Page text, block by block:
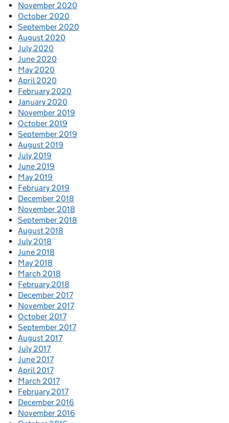
November 2020
October 2020
September 2020
August 2020
July 2020
June 2020
May 2020
April 2020
February 2020
January 2020
November 2019
October 2019
September 2019
August 2019
July 2019
June 2019
May 2019
February 2019
December 2018
November 2018
September 2018
August 2018
July 2018
June 2018
May 2018
March 2018
February 2018
December 2017
November 2017
October 2017
September 2017
August 2017
July 2017
June 2017
April 2017
March 2017
February 2017
December 2016
November 2016